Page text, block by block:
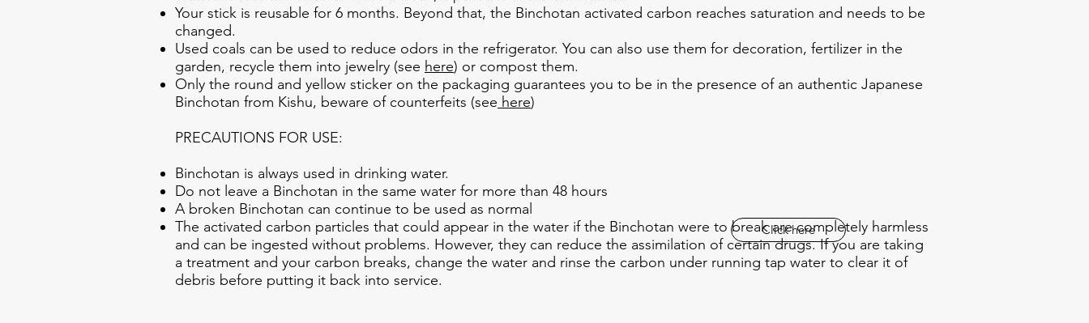
Click here
Your stick is reusable for 6 months. Beyond that, the Binchotan activated carbon reaches saturation and needs to be
changed.
Used coals can be used to reduce odors in the refrigerator. You can also use them for decoration, fertilizer in the
garden, recycle them into jewelry (see here) or compost them.
Only the round and yellow sticker on the packaging guarantees you to be in the presence of an authentic Japanese
Binchotan from Kishu, beware of counterfeits (see here)
PRECAUTIONS FOR USE:
Binchotan is always used in drinking water.
Do not leave a Binchotan in the same water for more than 48 hours
A broken Binchotan can continue to be used as normal
The activated carbon particles that could appear in the water if the Binchotan were to break are completely harmless
and can be ingested without problems. However, they can reduce the assimilation of certain drugs. If you are taking
a treatment and your carbon breaks, change the water and rinse the carbon under running tap water to clear it of
debris before putting it back into service.